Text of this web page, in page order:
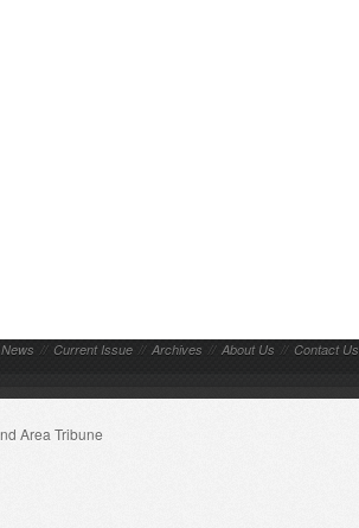
News // Current Issue // Archives // About Us // Contact Us
Area Tribune